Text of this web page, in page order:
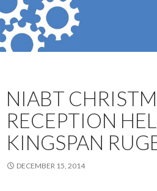
TO
CONTENT
NIABT
RECEPTION
KINGSPAN
DECEMBER 15, 2014